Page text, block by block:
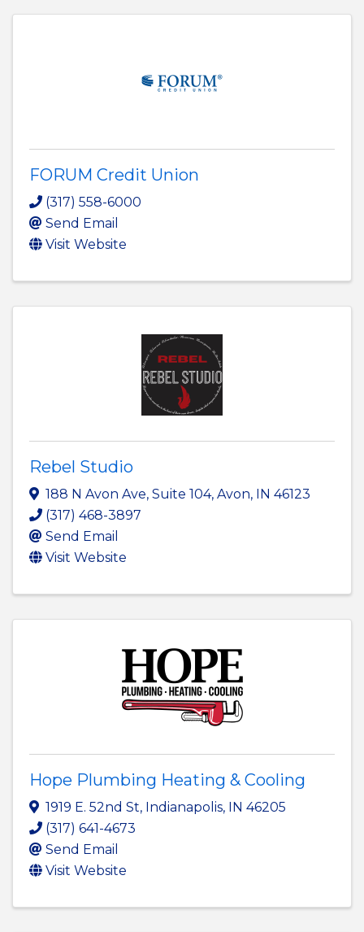
FORUM Credit Union
(317) 558-6000
Send Email
Visit Website
Rebel Studio
188 N Avon Ave, Suite 104, Avon, IN 46123
(317) 468-3897
Send Email
Visit Website
Hope Plumbing Heating & Cooling
1919 E. 52nd St, Indianapolis, IN 46205
(317) 641-4673
Send Email
Visit Website